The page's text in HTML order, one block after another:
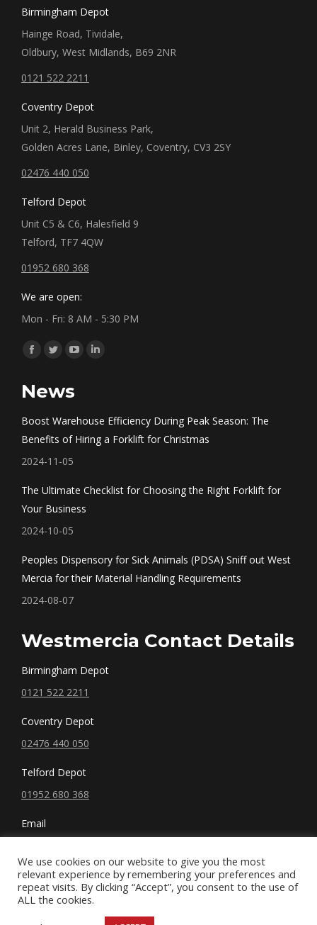
Birmingham Depot
Hainge Road, Tividale,
Oldbury, West Midlands, B69 2NR
0121 522 2211
Coventry Depot
Unit 2, Herald Business Park,
Golden Acres Lane, Binley, Coventry, CV3 2SY
02476 440 050
Telford Depot
Unit C5 & C6, Halesfield 9
Telford, TF7 4QW
01952 680 368
We are open:
Mon - Fri: 8 AM - 5:30 PM
Find us on:
Facebook
opens
Twitter
opens
YouTube
opens
window
Linkedin
window
News
Boost Warehouse Efficiency During Peak Season: The
Benefits of Hiring a Forklift for Christmas
2024-11-05
The Ultimate Checklist for Choosing the Right Forklift for
Your Business
2024-10-05
Peoples Dispensory for Sick Animals (PDSA) Sniff out West
Mercia for their Material Handling Requirements
2024-08-07
Westmercia Contact Details
Birmingham Depot
0121 522 2211
Coventry Depot
02476 440 050
Telford Depot
01952 680 368
Email
We use cookies on our website to give you the most
relevant experience by remembering your preferences and
repeat visits. By clicking “Accept”, you consent to the use of
ALL the cookies.